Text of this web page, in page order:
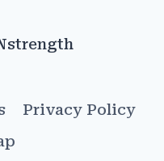
Privacy Policy